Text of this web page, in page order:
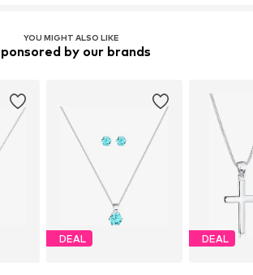
YOU MIGHT ALSO LIKE
by our brands
DEAL DEAL